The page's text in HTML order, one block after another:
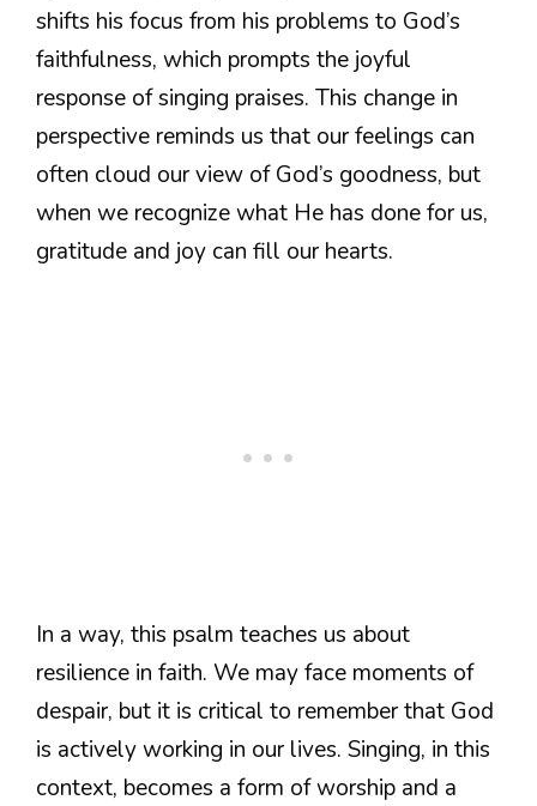
shifts his focus from his problems to God’s
faithfulness, which prompts the joyful
response of singing praises. This change in
perspective reminds us that our feelings can
often cloud our view of God’s goodness, but
when we recognize what He has done for us,
gratitude and joy can fill our hearts.
In a way, this psalm teaches us about
resilience in faith. We may face moments of
despair, but it is critical to remember that God
is actively working in our lives. Singing, in this
context, becomes a form of worship and a